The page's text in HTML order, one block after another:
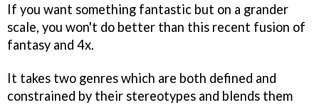
If you want something fantastic but on a grander
scale, you won't do better than this recent fusion of
fantasy and 4x.
It takes two genres which are both defined and
constrained by their stereotypes and blends them